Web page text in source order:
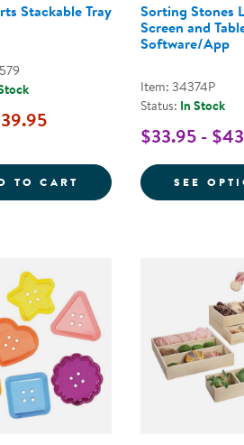
PLANK SET - 54
Stackable Tray
TO CART LOOSE PARTS
Sorting Stones
Screen and
Software/App
Item: 34374P
Status: In Stock
$33.95 -
SEE